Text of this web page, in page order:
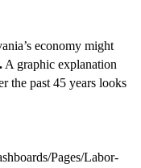
economy might
A graphic explanation
the past 45 years looks
Pages/Labor-